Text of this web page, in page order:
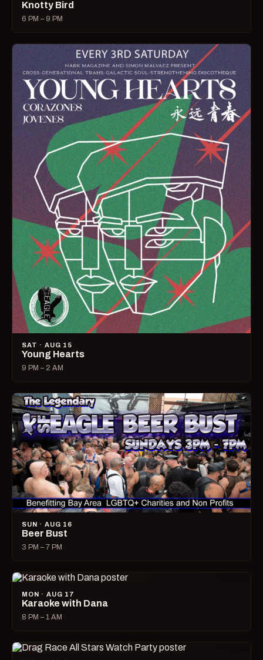
Knotty Bird
6 PM – 9 PM
SAT · AUG 15
Young Hearts
9 PM – 2 AM
SUN · AUG 16
Beer Bust
3 PM – 7 PM
MON · AUG 17
Karaoke with Dana
8 PM – 1 AM